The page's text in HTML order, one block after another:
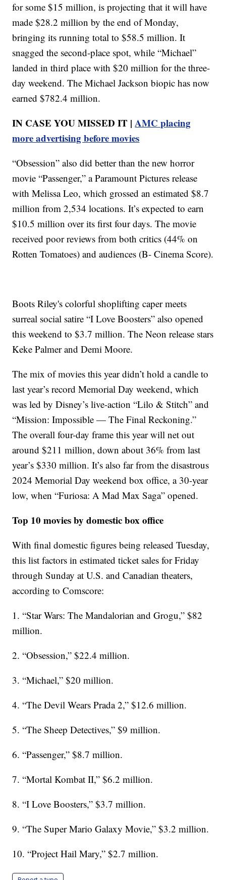
for some $15 million, is projecting that it will have
made $28.2 million by the end of Monday,
bringing its running total to $58.5 million. It
snagged the second-place spot, while “Michael”
landed in third place with $20 million for the three-
day weekend. The Michael Jackson biopic has now
earned $782.4 million.
IN CASE YOU MISSED IT |AMC placing
more advertising before movies
“Obsession” also did better than the new horror
movie “Passenger,” a Paramount Pictures release
with Melissa Leo, which grossed an estimated $8.7
million from 2,534 locations. It’s expected to earn
$10.5 million over its first four days. The movie
received poor reviews from both critics (44% on
Rotten Tomatoes) and audiences (B- Cinema Score).
Boots Riley's colorful shoplifting caper meets
surreal social satire “I Love Boosters” also opened
this weekend to $3.7 million. The Neon release stars
Keke Palmer and Demi Moore.
The mix of movies this year didn’t hold a candle to
last year’s record Memorial Day weekend, which
was led by Disney’s live-action “Lilo & Stitch” and
“Mission: Impossible — The Final Reckoning.”
The overall four-day frame this year will net out
around $211 million, down about 36% from last
year’s $330 million. It’s also far from the disastrous
2024 Memorial Day weekend box office, a 30-year
low, when “Furiosa: A Mad Max Saga” opened.
Top 10 movies by domestic box office
With final domestic figures being released Tuesday,
this list factors in estimated ticket sales for Friday
through Sunday at U.S. and Canadian theaters,
according to Comscore:
1. “Star Wars: The Mandalorian and Grogu,” $82
million.
2. “Obsession,” $22.4 million.
3. “Michael,” $20 million.
4. “The Devil Wears Prada 2,” $12.6 million.
5. “The Sheep Detectives,” $9 million.
6. “Passenger,” $8.7 million.
7. “Mortal Kombat II,” $6.2 million.
8. “I Love Boosters,” $3.7 million.
9. “The Super Mario Galaxy Movie,” $3.2 million.
10. “Project Hail Mary,” $2.7 million.